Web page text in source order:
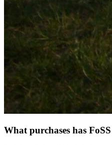
What purchases has